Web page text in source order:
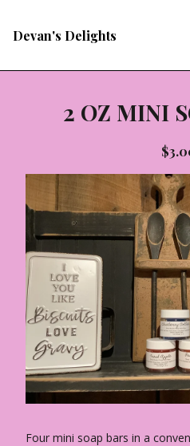
Devan's Delights
2 OZ MINI
$
Four mini soap bars in a